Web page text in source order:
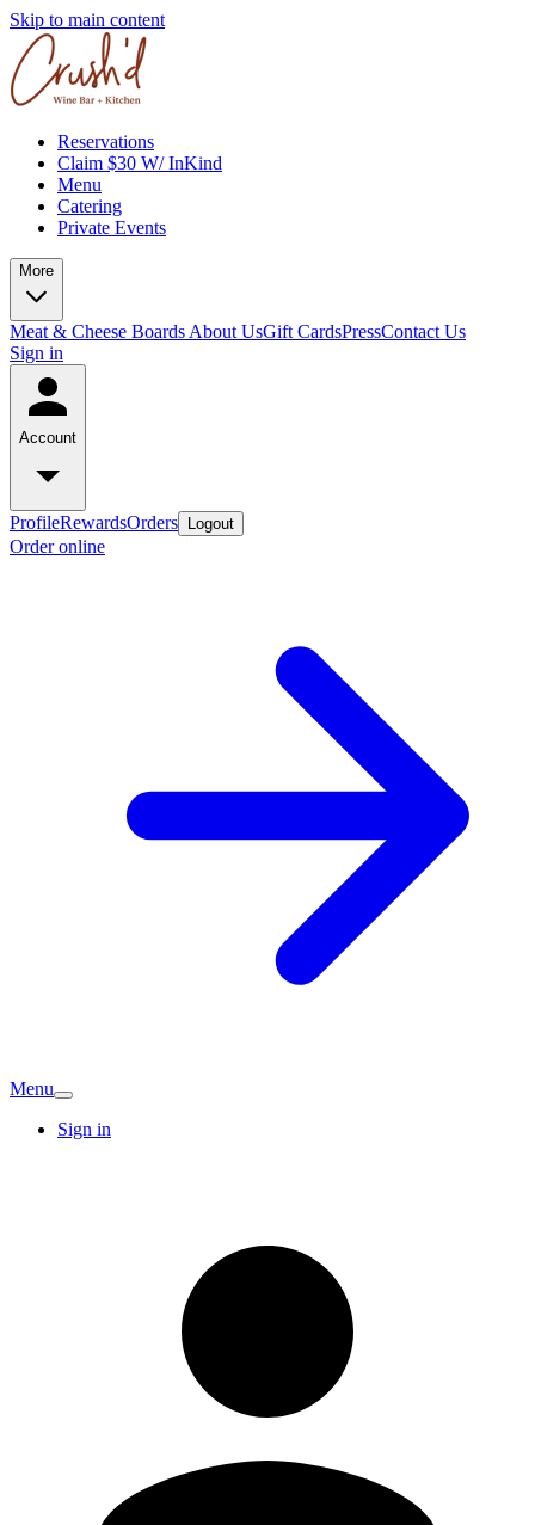
Skip to main content
Reservations
Claim $30 W/ InKind
Menu
Catering
Private Events
More
Meat & Cheese Boards About UsGift CardsPressContact Us
Sign in
Account
ProfileRewardsOrders Logout
Order online
Menu
Sign in